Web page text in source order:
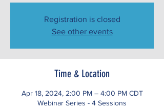
Registration is closed
See other events
Time & Location
Apr 18, 2024, 2:00 PM – 4:00 PM CDT
Webinar Series - 4 Sessions